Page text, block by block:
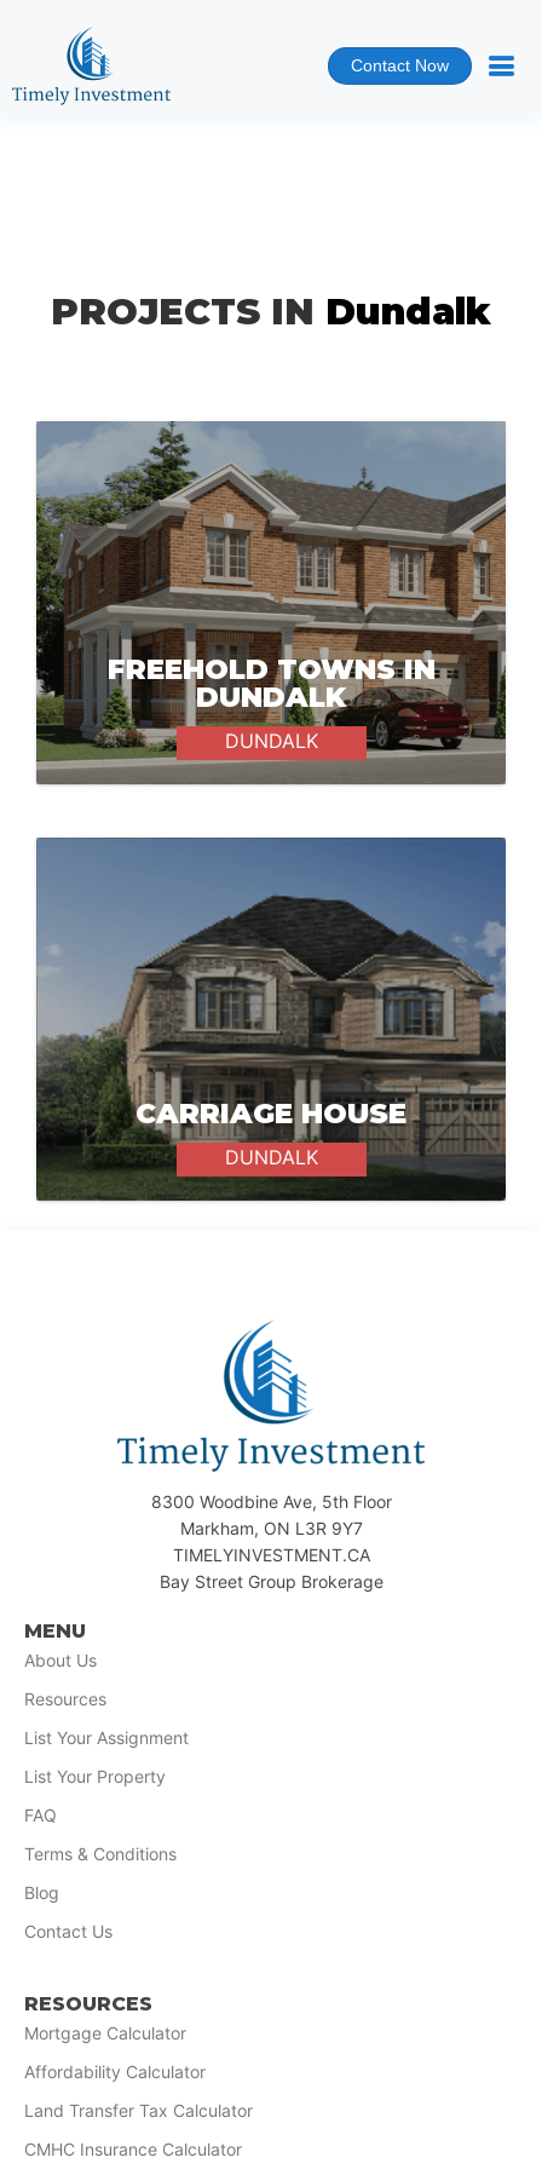
Contact Now
PROJECTS IN Dundalk
FREEHOLD TOWNS IN
DUNDALK
DUNDALK
CARRIAGE HOUSE
DUNDALK
8300 Woodbine Ave, 5th Floor
Markham, ON L3R 9Y7
TIMELYINVESTMENT.CA
Bay Street Group Brokerage
MENU
About Us
Resources
List Your Assignment
List Your Property
FAQ
Terms & Conditions
Blog
Contact Us
RESOURCES
Mortgage Calculator
Affordability Calculator
Land Transfer Tax Calculator
CMHC Insurance Calculator